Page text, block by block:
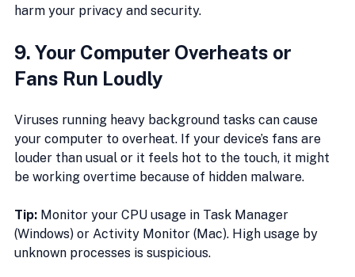
harm your privacy and security.
9. Your Computer Overheats or
Fans Run Loudly
Viruses running heavy background tasks can cause
your computer to overheat. If your device’s fans are
louder than usual or it feels hot to the touch, it might
be working overtime because of hidden malware.
Tip: Monitor your CPU usage in Task Manager
(Windows) or Activity Monitor (Mac). High usage by
unknown processes is suspicious.